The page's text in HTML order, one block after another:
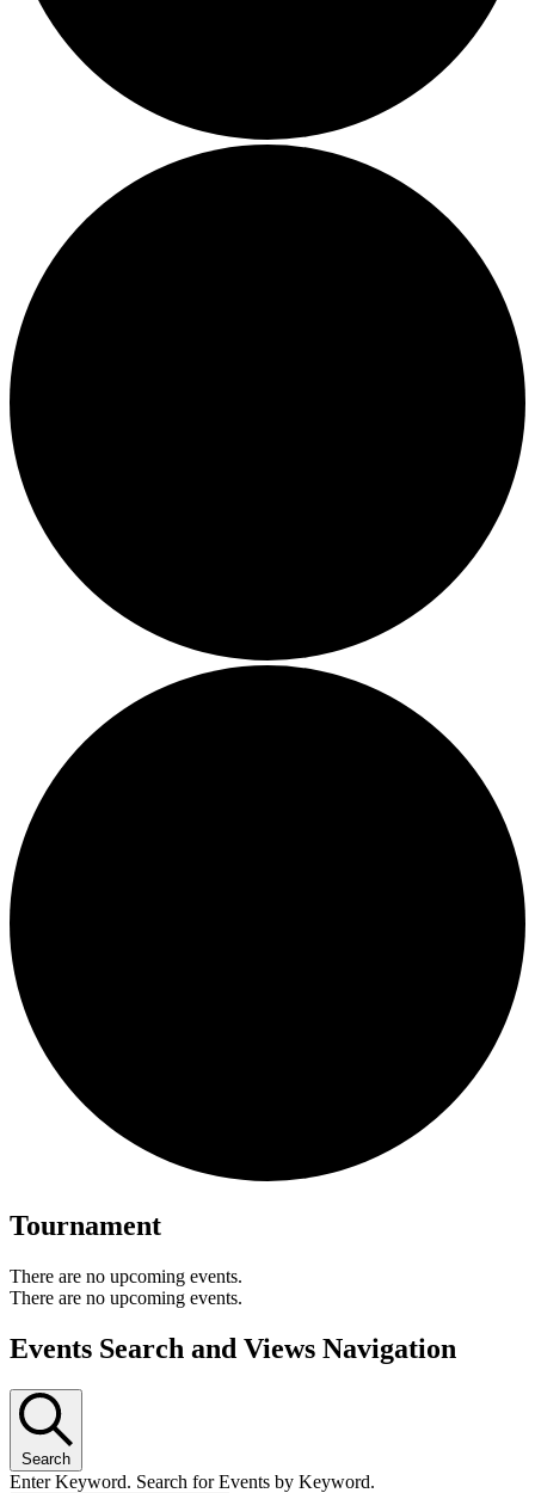
Tournament
There are no upcoming events.
There are no upcoming events.
Events Search and Views Navigation
Search
Enter Keyword. Search for Events by Keyword.